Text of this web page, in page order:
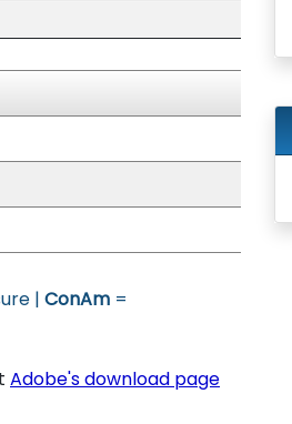
| ConAm =
Adobe's download page